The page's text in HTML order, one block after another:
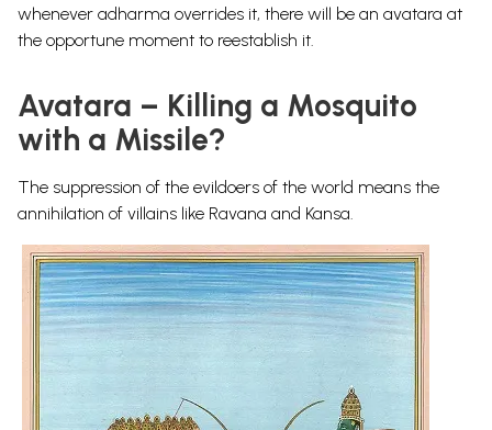
whenever adharma overrides it, there will be an avatara at
the opportune moment to reestablish it.
Avatara – Killing a Mosquito
with a Missile?
The suppression of the evildoers of the world means the
annihilation of villains like Ravana and Kansa.